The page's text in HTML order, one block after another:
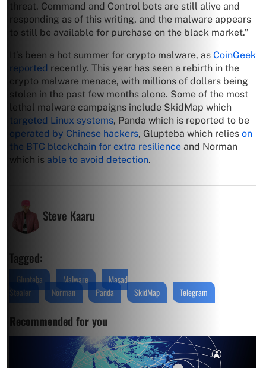
threat. Command and Control bots are still alive and
responding as of this writing, and the malware appears
to still be available for purchase on the black market.”
It’s been a hot summer for crypto malware, as CoinGeek
reported recently. This year has seen a rebirth in the
crypto malware menace, with millions of dollars being
stolen in the past few months alone. Some of the most
lethal malware campaigns include SkidMap which
targeted Linux systems, Panda which is reported to be
operated by Chinese hackers, Glupteba which relies on
the BTC blockchain for extra resilience and Norman
which is able to avoid detection.
Steve Kaaru
Tagged:
Glupteba Malware
Masad
Stealer
Norman Panda SkidMap Telegram
Recommended for you